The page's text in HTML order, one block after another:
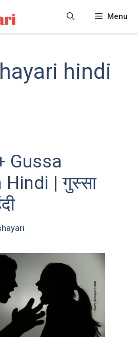
Menu
hindi
Gussa
| गुस्सा